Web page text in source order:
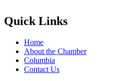
Quick Links
Home
About the Chamber
Columbia
Contact Us